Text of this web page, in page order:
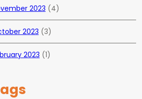
2023 (4)
2023 (3)
2023 (1)